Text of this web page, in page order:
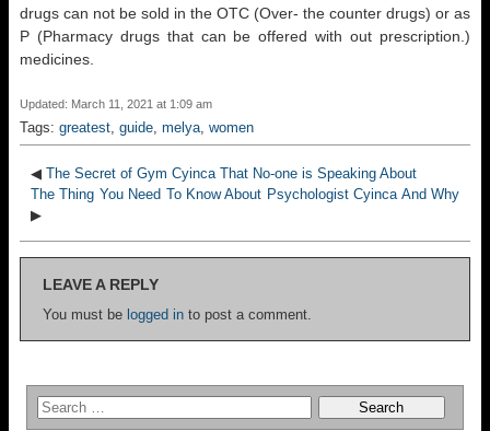
drugs can not be sold in the OTC (Over- the counter drugs) or as
P (Pharmacy drugs that can be offered with out prescription.)
medicines.
Updated: March 11, 2021 at 1:09 am
Tags: greatest, guide, melya, women
◀ The Secret of Gym Cyinca That No-one is Speaking About
The Thing You Need To Know About Psychologist Cyinca And Why
▶
LEAVE A REPLY
You must be logged in to post a comment.